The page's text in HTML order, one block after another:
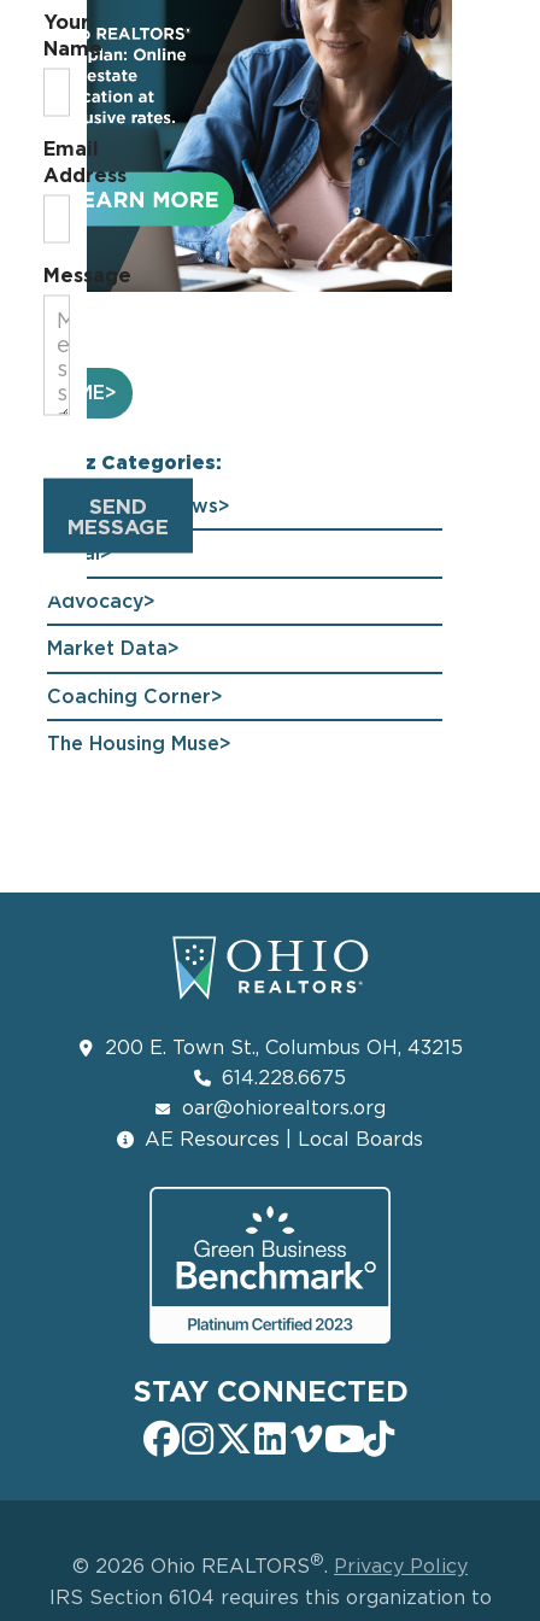
HOME
Buzz Categories:
Association News
Legal
Advocacy
Market Data
Coaching Corner
The Housing Muse
200 E. Town St., Columbus OH, 43215
614.228.6675
oar@ohiorealtors.org
AE Resources | Local Boards
STAY CONNECTED
© 2026 Ohio REALTORS®. Privacy Policy
IRS Section 6104 requires this organization to
Your
Name
Email
Address
Message
SEND
MESSAGE